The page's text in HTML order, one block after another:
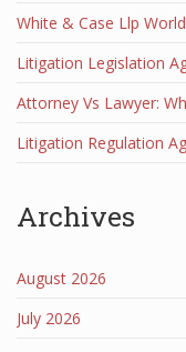
White & Case Llp
Litigation Legislation
Attorney Vs Lawyer:
Litigation Regulation
Archives
August 2026
July 2026